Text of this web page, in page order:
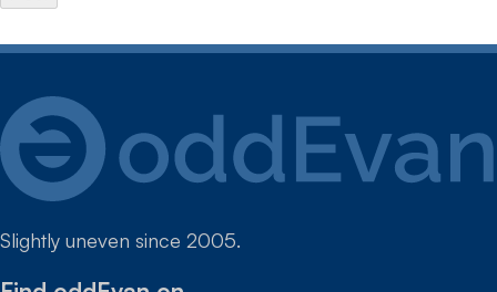
Slightly uneven since 2005.